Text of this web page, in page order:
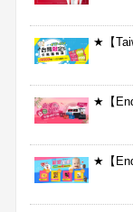
★【
★【
★【